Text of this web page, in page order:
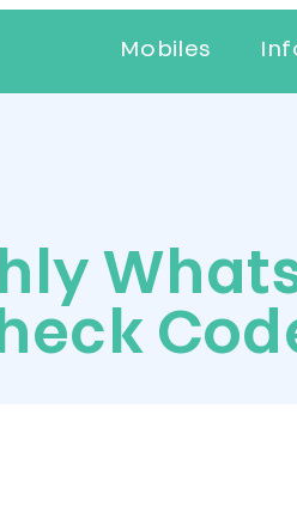
Mobiles